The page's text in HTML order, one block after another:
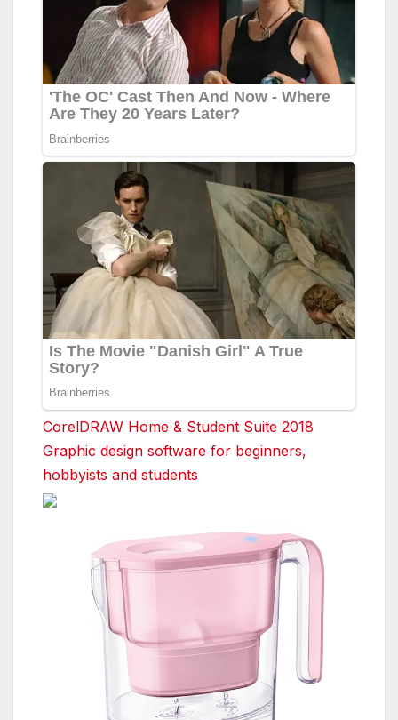
CorelDRAW Home & Student Suite 2018
Graphic design software for beginners,
hobbyists and students